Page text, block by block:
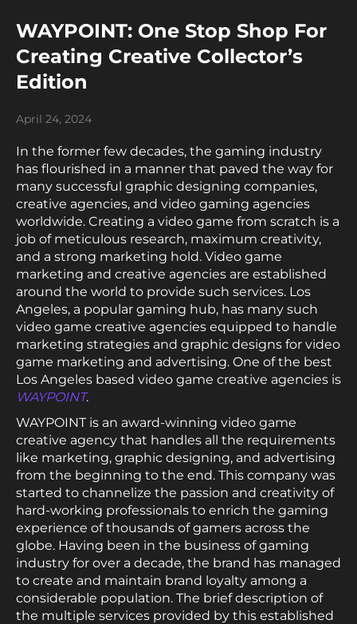
WAYPOINT: One Stop Shop For
Creating Creative Collector’s
Edition
April 24, 2024
In the former few decades, the gaming industry
has flourished in a manner that paved the way for
many successful graphic designing companies,
creative agencies, and video gaming agencies
worldwide. Creating a video game from scratch is a
job of meticulous research, maximum creativity,
and a strong marketing hold. Video game
marketing and creative agencies are established
around the world to provide such services. Los
Angeles, a popular gaming hub, has many such
video game creative agencies equipped to handle
marketing strategies and graphic designs for video
game marketing and advertising. One of the best
Los Angeles based video game creative agencies is
WAYPOINT.
WAYPOINT is an award-winning video game
creative agency that handles all the requirements
like marketing, graphic designing, and advertising
from the beginning to the end. This company was
started to channelize the passion and creativity of
hard-working professionals to enrich the gaming
experience of thousands of gamers across the
globe. Having been in the business of gaming
industry for over a decade, the brand has managed
to create and maintain brand loyalty among a
considerable population. The brief description of
the multiple services provided by this established